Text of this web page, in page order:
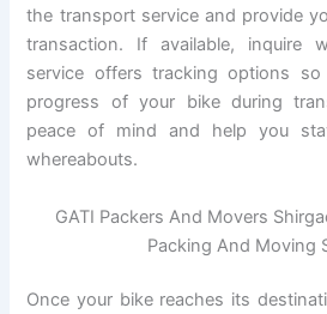
the transport service and provide
transaction. If available, inquire
service offers tracking options
progress of your bike during
peace of mind and help you
whereabouts.
GATI Packers And Movers
Packing And Moving
Once your bike reaches its